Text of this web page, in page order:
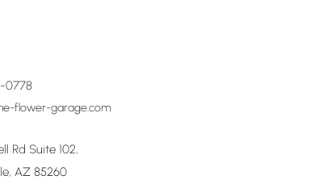
0778
flower-garage.com
Rd Suite 102,
AZ 85260